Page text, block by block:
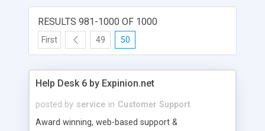
RESULTS 981-1000 OF 1000
First 49 50
Help Desk 6 by Expinion.net
posted by service in Customer Support
Award winning, web-based support &